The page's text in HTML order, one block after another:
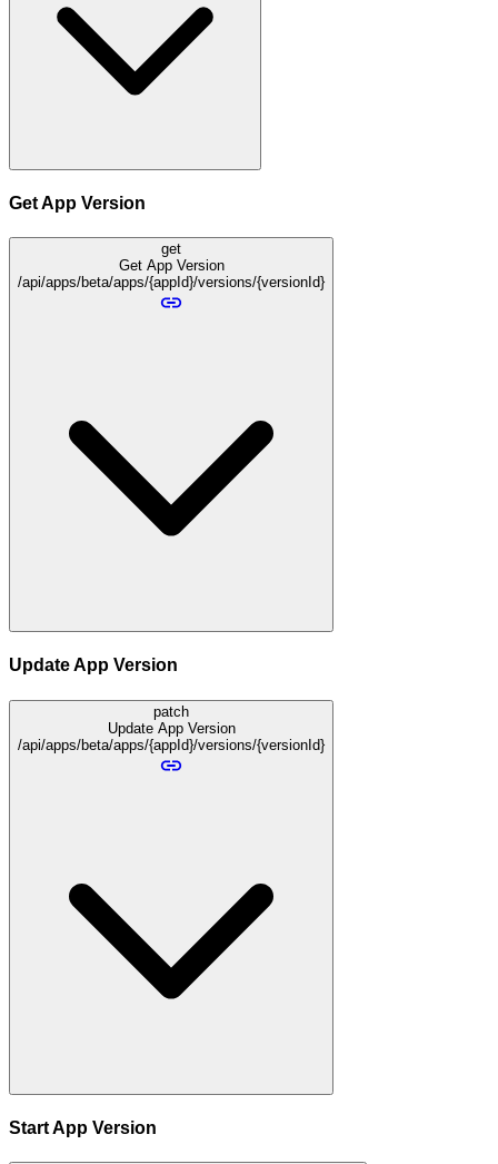
Get App Version
get
Get App Version
/api/apps/beta/apps/{appId}/versions/{versionId}
Update App Version
patch
Update App Version
/api/apps/beta/apps/{appId}/versions/{versionId}
Start App Version